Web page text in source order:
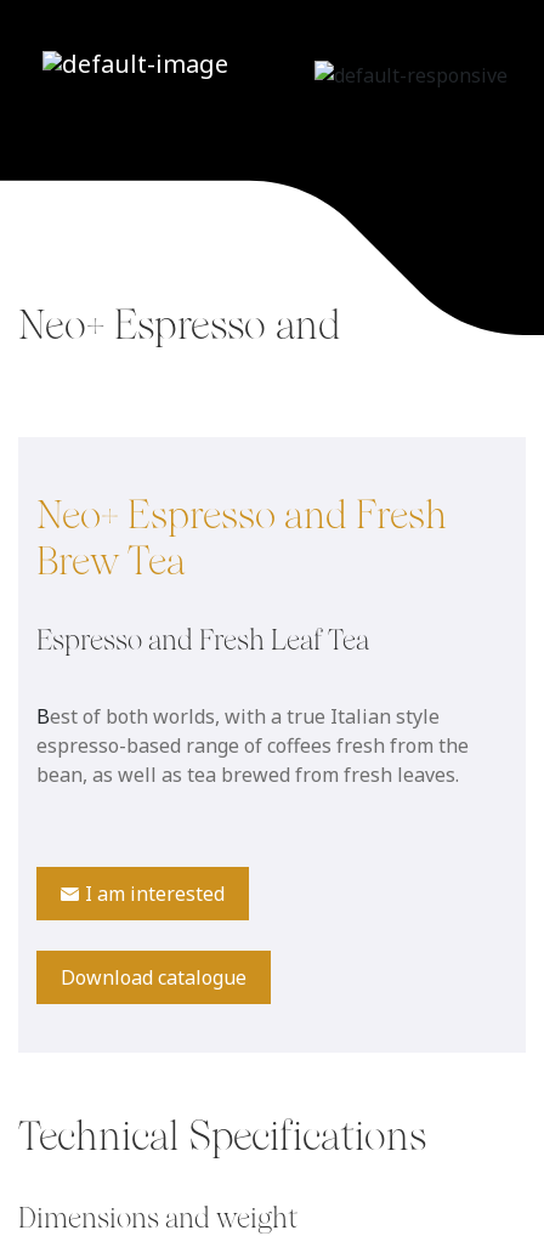
Neo+ Espresso and
Neo+ Espresso and Fresh
Brew Tea
Espresso and Fresh Leaf Tea
Best of both worlds, with a true Italian style
espresso-based range of coffees fresh from the
bean, as well as tea brewed from fresh leaves.
I am interested
Download catalogue
Technical Specifications
Dimensions and weight